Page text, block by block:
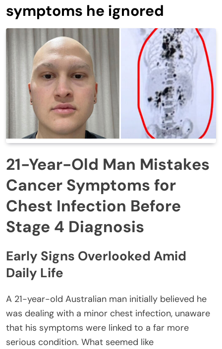
symptoms he ignored
21-Year-Old Man Mistakes
Cancer Symptoms for
Chest Infection Before
Stage 4 Diagnosis
Early Signs Overlooked Amid
Daily Life
A 21-year-old Australian man initially believed he
was dealing with a minor chest infection, unaware
that his symptoms were linked to a far more
serious condition. What seemed like